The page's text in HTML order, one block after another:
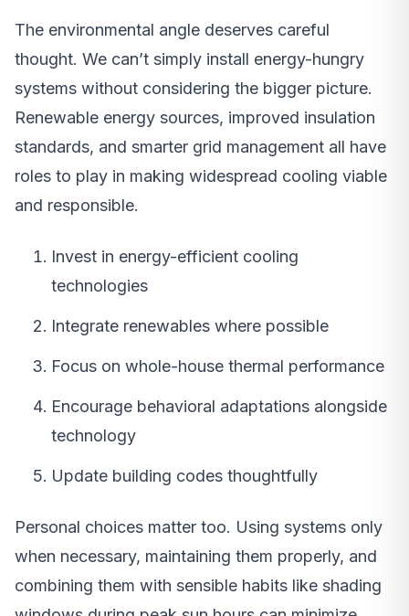
The environmental angle deserves careful
thought. We can’t simply install energy-hungry
systems without considering the bigger picture.
Renewable energy sources, improved insulation
standards, and smarter grid management all have
roles to play in making widespread cooling viable
and responsible.
Invest in energy-efficient cooling
technologies
Integrate renewables where possible
Focus on whole-house thermal performance
Encourage behavioral adaptations alongside
technology
Update building codes thoughtfully
Personal choices matter too. Using systems only
when necessary, maintaining them properly, and
combining them with sensible habits like shading